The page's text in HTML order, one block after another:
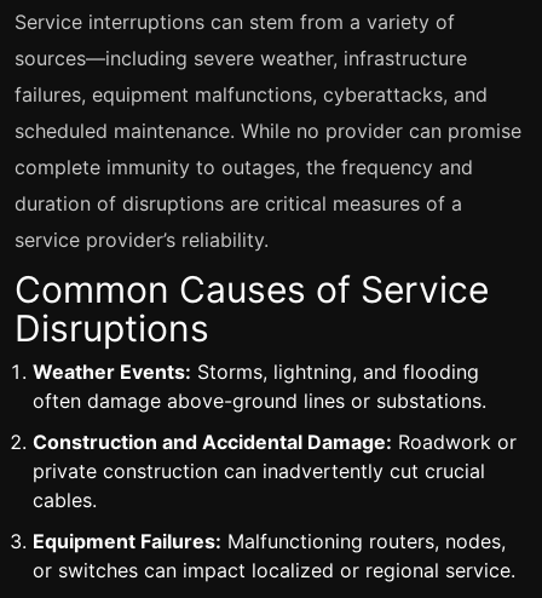
Service interruptions can stem from a variety of
sources—including severe weather, infrastructure
failures, equipment malfunctions, cyberattacks, and
scheduled maintenance. While no provider can promise
complete immunity to outages, the frequency and
duration of disruptions are critical measures of a
service provider’s reliability.
Common Causes of Service
Disruptions
Weather Events: Storms, lightning, and flooding
often damage above-ground lines or substations.
Construction and Accidental Damage: Roadwork or
private construction can inadvertently cut crucial
cables.
Equipment Failures: Malfunctioning routers, nodes,
or switches can impact localized or regional service.